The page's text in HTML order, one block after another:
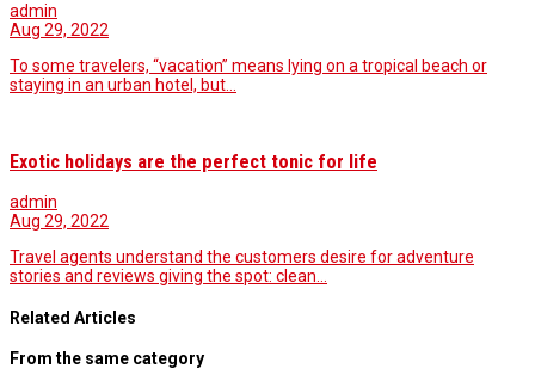
admin
Aug 29, 2022
To some travelers, “vacation” means lying on a tropical beach or
staying in an urban hotel, but…
Exotic holidays are the perfect tonic for life
admin
Aug 29, 2022
Travel agents understand the customers desire for adventure
stories and reviews giving the spot: clean…
Related Articles
From the same category